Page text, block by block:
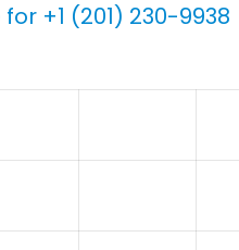
+1 (201) 230-9938